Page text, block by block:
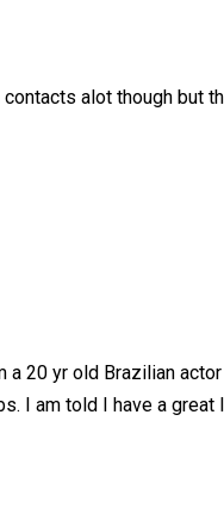
alot though but
a 20 yr old Brazilian
I am told I have a